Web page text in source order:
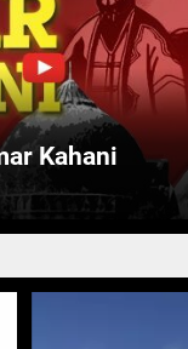
Kahani